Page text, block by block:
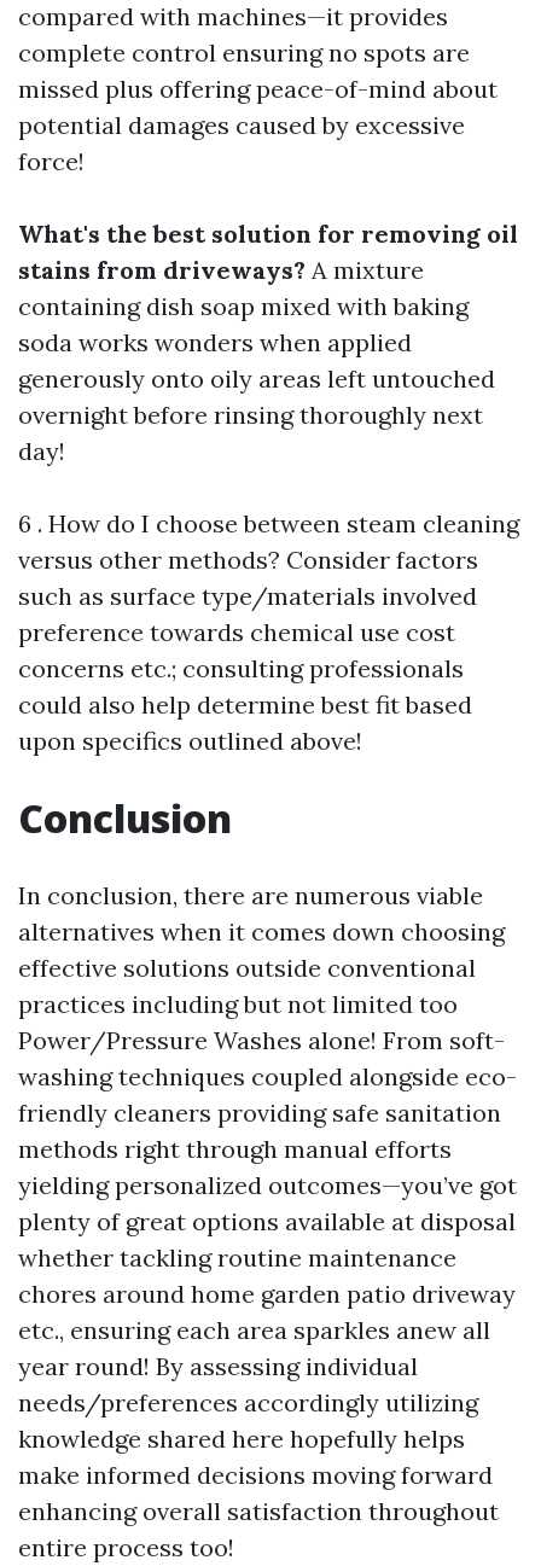
compared with machines—it provides
complete control ensuring no spots are
missed plus offering peace-of-mind about
potential damages caused by excessive
force!
What's the best solution for removing oil
stains from driveways? A mixture
containing dish soap mixed with baking
soda works wonders when applied
generously onto oily areas left untouched
overnight before rinsing thoroughly next
day!
6 . How do I choose between steam cleaning
versus other methods? Consider factors
such as surface type/materials involved
preference towards chemical use cost
concerns etc.; consulting professionals
could also help determine best fit based
upon specifics outlined above!
Conclusion
In conclusion, there are numerous viable
alternatives when it comes down choosing
effective solutions outside conventional
practices including but not limited too
Power/Pressure Washes alone! From soft-
washing techniques coupled alongside eco-
friendly cleaners providing safe sanitation
methods right through manual efforts
yielding personalized outcomes—you’ve got
plenty of great options available at disposal
whether tackling routine maintenance
chores around home garden patio driveway
etc., ensuring each area sparkles anew all
year round! By assessing individual
needs/preferences accordingly utilizing
knowledge shared here hopefully helps
make informed decisions moving forward
enhancing overall satisfaction throughout
entire process too!